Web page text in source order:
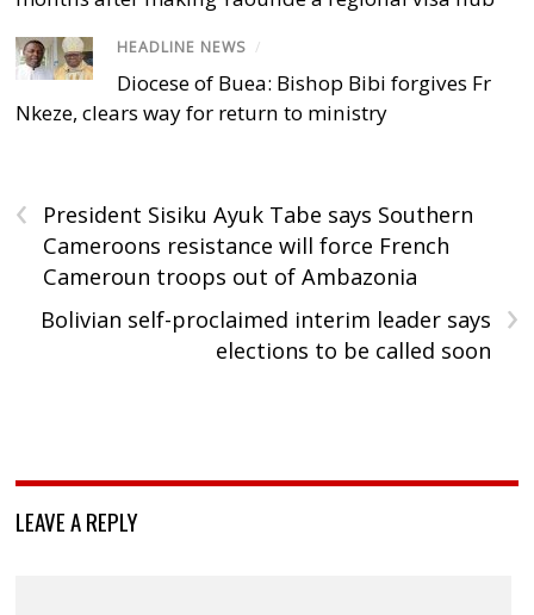
HEADLINE NEWS /
Diocese of Buea: Bishop Bibi forgives Fr
Nkeze, clears way for return to ministry
‹
President Sisiku Ayuk Tabe says Southern
Cameroons resistance will force French
Cameroun troops out of Ambazonia
›
Bolivian self-proclaimed interim leader says
elections to be called soon
LEAVE A REPLY